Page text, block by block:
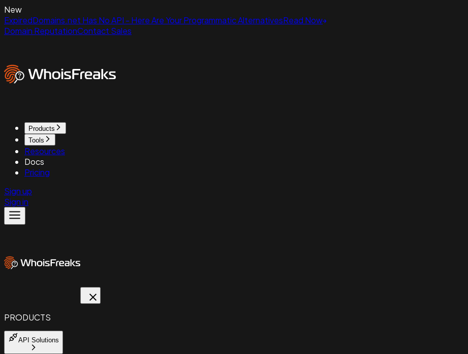
New
ExpiredDomains.net Has No API - Here Are Your Programmatic AlternativesRead Now
Domain ReputationContact Sales
Products
Tools
Resources
Docs
Pricing
Sign up
Sign in
PRODUCTS
API Solutions